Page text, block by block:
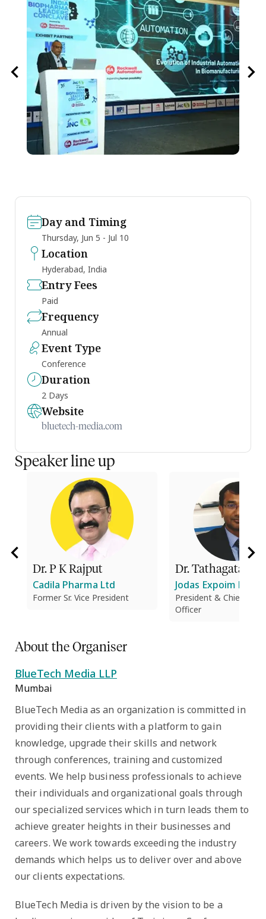
Day and Timing
Thursday, Jun 5 - Jul 10
Location
Hyderabad, India
Entry Fees
Paid
Frequency
Annual
Event Type
Conference
Duration
2 Days
Website
bluetech-media.com
Speaker line up
Dr. P K Rajput
Cadila Pharma Ltd
Former Sr. Vice President
Dr. Tathagata
Jodas Expoim Pvt.
President & Chief
Officer
About the Organiser
BlueTech Media LLP
Mumbai
BlueTech Media as an organization is committed in
providing their clients with a platform to gain
knowledge, upgrade their skills and network
through conferences, training and customized
events. We help business professionals to achieve
their individuals and organizational goals through
our specialized services which in turn leads them to
achieve greater heights in their businesses and
careers. We work towards exceeding the industry
demands which helps us to deliver over and above
our clients expectations.
BlueTech Media is driven by the vision to be a